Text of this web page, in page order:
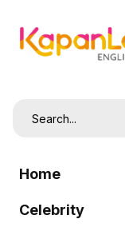
Home
Celebrity